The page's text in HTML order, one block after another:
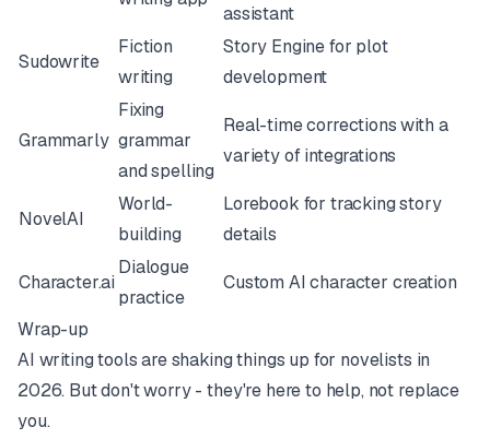
assistant
Sudowrite
Fiction
writing
Story Engine for plot
development
Grammarly
Fixing
grammar
and spelling
Real-time corrections with a
variety of integrations
NovelAI
World-
building
Lorebook for tracking story
details
Character.ai
Dialogue
practice
Custom AI character creation
Wrap-up
AI writing tools are shaking things up for novelists in
2026. But don't worry - they're here to help, not replace
you.